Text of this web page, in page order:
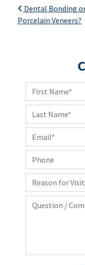
Post
Dental Bonding
Porcelain Veneers?